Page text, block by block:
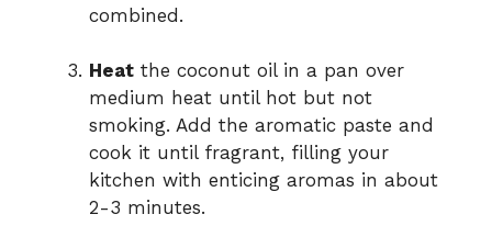
combined.
Heat the coconut oil in a pan over
medium heat until hot but not
smoking. Add the aromatic paste and
cook it until fragrant, filling your
kitchen with enticing aromas in about
2-3 minutes.